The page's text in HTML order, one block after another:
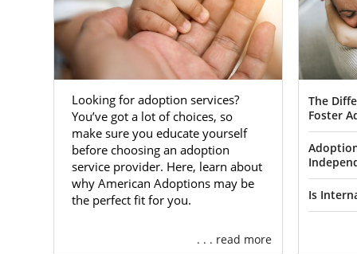
At
while
best of
decide
To get
One of
Looking for adoption services?
You’ve got a lot of choices, so
make sure you educate yourself
before choosing an adoption
service provider. Here, learn about
why American Adoptions may be
the perfect fit for you.
. . . read more
The
Foster
Is